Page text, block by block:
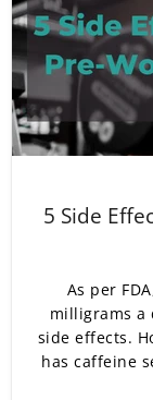
5 Side
As per
milligrams a
side effects.
has caffeine